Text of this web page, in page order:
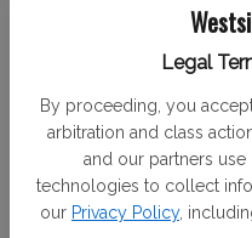
Legal
By proceeding, you
arbitration and class
and our partners
technologies to collect
our Privacy Policy,
the first quarter. LeGrand
the first quarter and held
halftime. The Bulldogs
third and fourth quarters.